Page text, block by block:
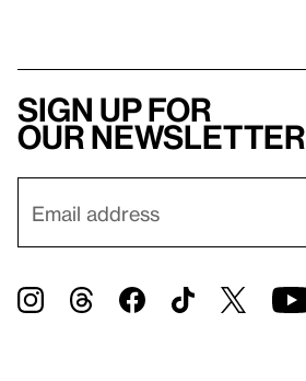
Sign up for
our newsletter